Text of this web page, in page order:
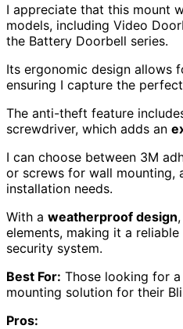
I appreciate that this mount
models, including Video
the Battery Doorbell series.
Its ergonomic design allows
ensuring I capture the
The anti-theft feature
screwdriver, which adds an
I can choose between 3M
or screws for wall mounting,
installation needs.
With a weatherproof design
elements, making it a
security system.
Best For: Those looking for
mounting solution for their
Pros: